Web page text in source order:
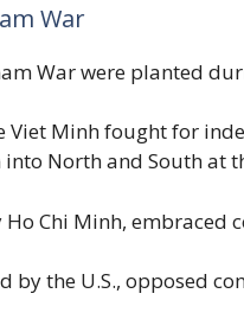
War
War were planted
Viet Minh fought for
North and South at
Chi Minh, embraced
by the U.S., opposed